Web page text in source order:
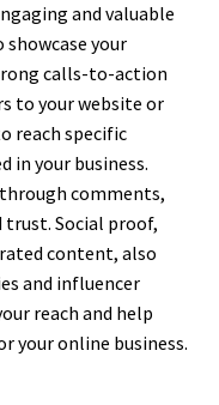
and valuable
your
calls-to-action
to your website or
reach specific
in your business.
comments,
trust. Social proof,
content, also
and influencer
reach and help
your online business.